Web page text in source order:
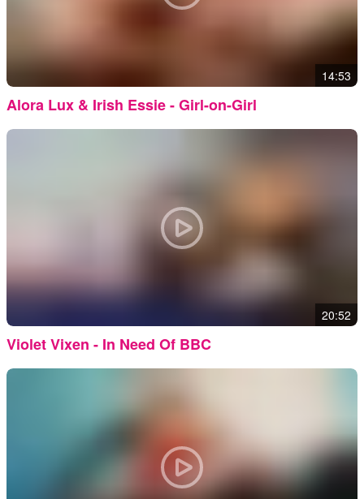
14:53
Alora Lux & Irish Essie - Girl-on-Girl
20:52
Violet Vixen - In Need Of BBC